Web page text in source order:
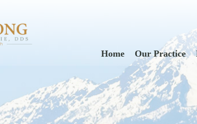
Home Our Practice